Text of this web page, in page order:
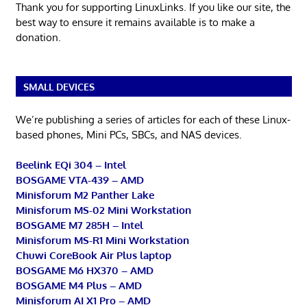
Thank you for supporting LinuxLinks. If you like our site, the
best way to ensure it remains available is to make a
donation.
SMALL DEVICES
We’re publishing a series of articles for each of these Linux-
based phones, Mini PCs, SBCs, and NAS devices.
Beelink EQi 304 – Intel
BOSGAME VTA-439 – AMD
Minisforum M2 Panther Lake
Minisforum MS-02 Mini Workstation
BOSGAME M7 285H – Intel
Minisforum MS-R1 Mini Workstation
Chuwi CoreBook Air Plus laptop
BOSGAME M6 HX370 – AMD
BOSGAME M4 Plus – AMD
Minisforum AI X1 Pro – AMD